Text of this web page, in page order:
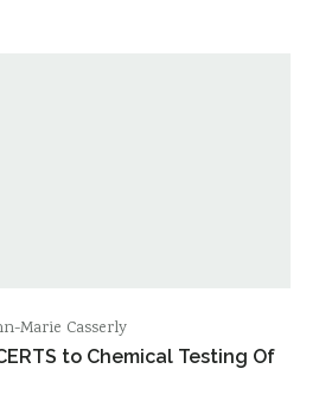
Marie Casserly
to Chemical Testing Of